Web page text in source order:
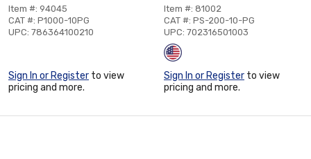
Item #: 94045
CAT #: P1000-10PG
UPC: 786364100210
Sign In or Register to view
pricing and more.
Item #: 81002
CAT #: PS-200-10-PG
UPC: 702316501003
Sign In or Register to view
pricing and more.